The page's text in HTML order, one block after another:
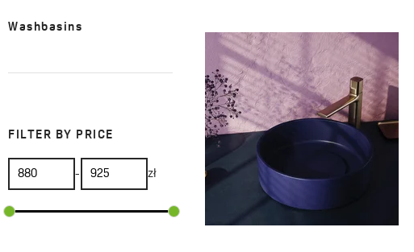
Washbasins
FILTER BY PRICE
- zł